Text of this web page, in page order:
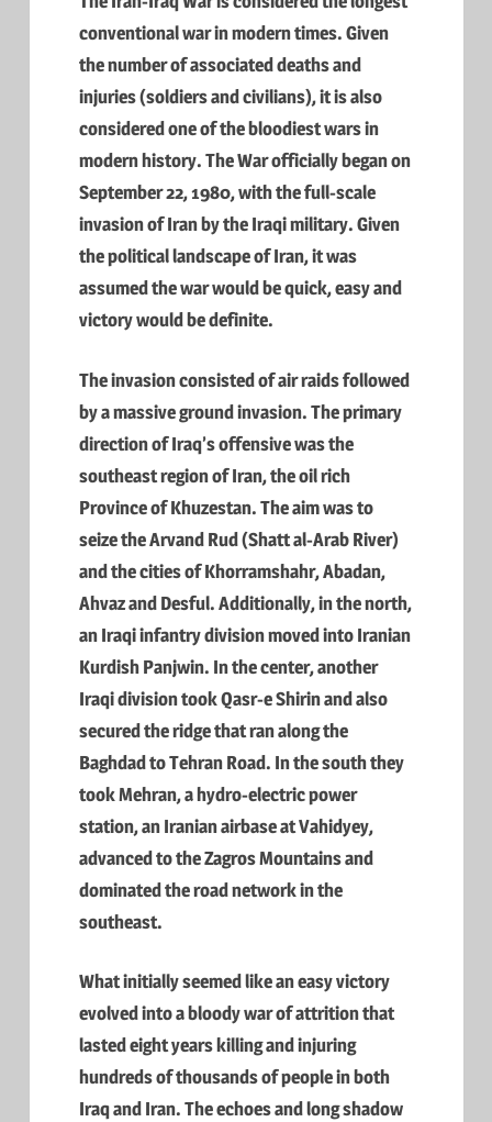
conventional war in modern times. Given
the number of associated deaths and
injuries (soldiers and civilians), it is also
considered one of the bloodiest wars in
modern history. The War officially began on
September 22, 1980, with the full-scale
invasion of Iran by the Iraqi military. Given
the political landscape of Iran, it was
assumed the war would be quick, easy and
victory would be definite.
The invasion consisted of air raids followed
by a massive ground invasion. The primary
direction of Iraq’s offensive was the
southeast region of Iran, the oil rich
Province of Khuzestan. The aim was to
seize the Arvand Rud (Shatt al-Arab River)
and the cities of Khorramshahr, Abadan,
Ahvaz and Desful. Additionally, in the north,
an Iraqi infantry division moved into Iranian
Kurdish Panjwin. In the center, another
Iraqi division took Qasr-e Shirin and also
secured the ridge that ran along the
Baghdad to Tehran Road. In the south they
took Mehran, a hydro-electric power
station, an Iranian airbase at Vahidyey,
advanced to the Zagros Mountains and
dominated the road network in the
southeast.
What initially seemed like an easy victory
evolved into a bloody war of attrition that
lasted eight years killing and injuring
hundreds of thousands of people in both
Iraq and Iran. The echoes and long shadow